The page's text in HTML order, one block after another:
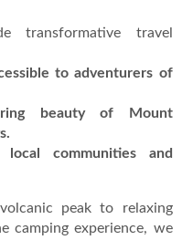
transformative travel
to adventurers of
beauty of Mount
communities and
peak to relaxing
camping experience, we